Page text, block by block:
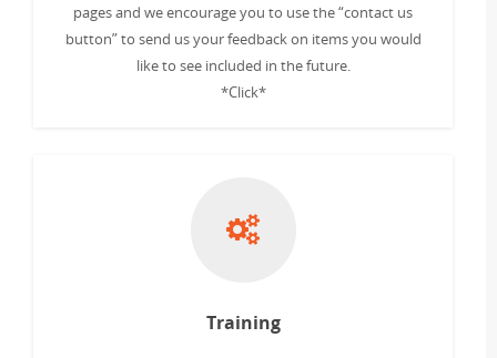
pages and we encourage you to use the “contact us
button” to send us your feedback on items you would
like to see included in the future.
*Click*
Training